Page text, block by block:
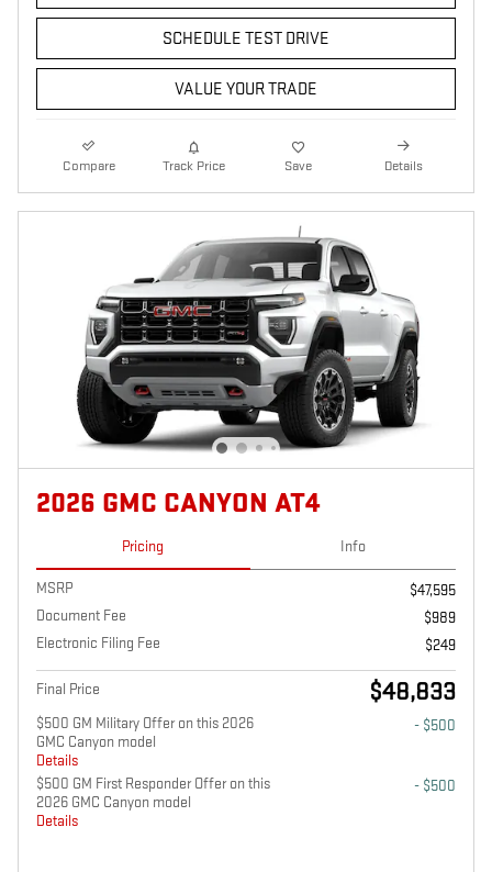
SCHEDULE TEST DRIVE
VALUE YOUR TRADE
Compare Track Price Save Details
2026 GMC CANYON AT4
Pricing Info
MSRP
$47,595
Document Fee
$989
Electronic Filing Fee
$249
Final Price $48,833
$500 GM Military Offer on this 2026
GMC Canyon model
Details
- $500
$500 GM First Responder Offer on this
2026 GMC Canyon model
Details
- $500